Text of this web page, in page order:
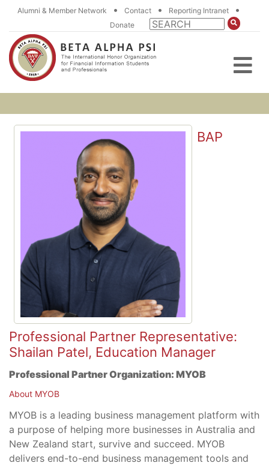
Alumni & Member Network • Contact • Reporting Intranet •
Donate
BAP
Professional Partner Representative:
Shailan Patel, Education Manager
Professional Partner Organization: MYOB
About MYOB
MYOB is a leading business management platform with
a purpose of helping more businesses in Australia and
New Zealand start, survive and succeed. MYOB
delivers end-to-end business management tools and